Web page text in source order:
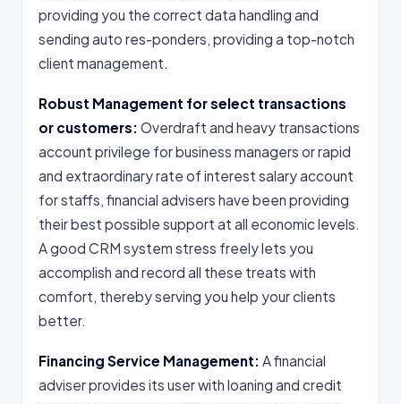
providing you the correct data handling and
sending auto res-ponders, providing a top-notch
client management.
Robust Management for select transactions
or customers: Overdraft and heavy transactions
account privilege for business managers or rapid
and extraordinary rate of interest salary account
for staffs, financial advisers have been providing
their best possible support at all economic levels.
A good CRM system stress freely lets you
accomplish and record all these treats with
comfort, thereby serving you help your clients
better.
Financing Service Management: A financial
adviser provides its user with loaning and credit